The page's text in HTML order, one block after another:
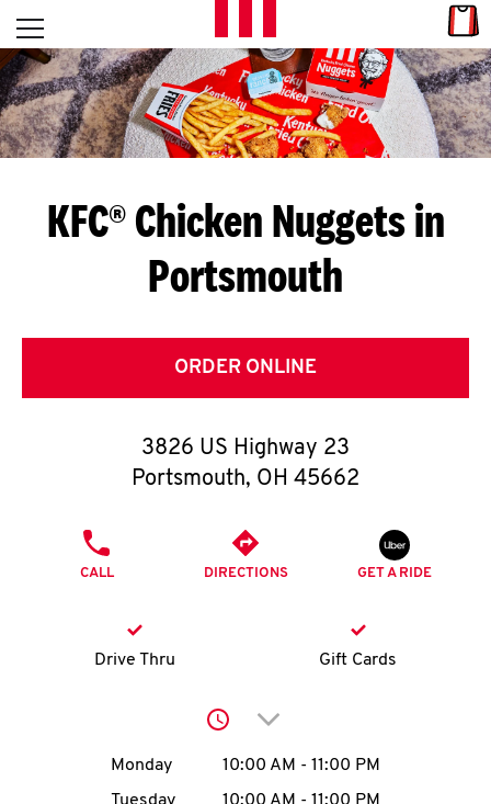
Skip to content
L
E
T
S
G
E
T
O
K
account
Open mobile menu
Return to Nav
KFC® Chicken Nuggets in
Portsmouth
ORDER ONLINE
3826 US Highway 23
Portsmouth, OH 45662
CALL DIRECTIONS GET A RIDE
Drive Thru Gift Cards
Click to expand or
Day of the WeekHours
Monday 10:00 AM - 11:00 PM